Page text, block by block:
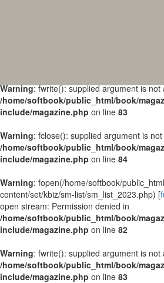
Warning: fwrite(): supplied argument is
/home/softbook/public_html/book/
include/magazine.php on line 83
Warning: fclose(): supplied argument is
/home/softbook/public_html/book/
include/magazine.php on line 84
Warning: fopen(/home/softbook/
content/set/kbiz/sm-list/sm_list_2023.php) [
open stream: Permission denied in
/home/softbook/public_html/book/
include/magazine.php on line 82
Warning: fwrite(): supplied argument is
/home/softbook/public_html/book/
include/magazine.php on line 83